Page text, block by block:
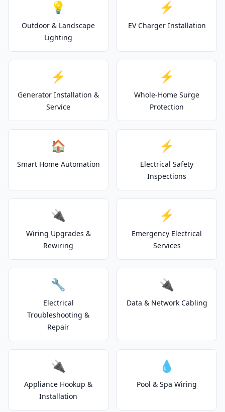
💡
Outdoor & Landscape
Lighting
⚡
EV Charger Installation
⚡
Generator Installation &
Service
⚡
Whole-Home Surge
Protection
🏠
Smart Home Automation
⚡
Electrical Safety
Inspections
🔌
Wiring Upgrades &
Rewiring
⚡
Emergency Electrical
Services
🔧
Electrical
Troubleshooting &
Repair
🔌
Data & Network Cabling
🔌
Appliance Hookup &
Installation
💧
Pool & Spa Wiring